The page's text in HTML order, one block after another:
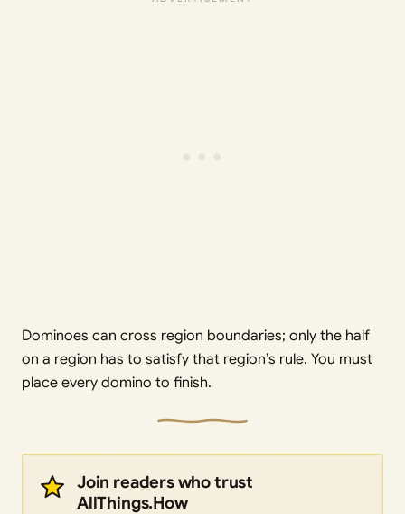
Dominoes can cross region boundaries; only the half
on a region has to satisfy that region’s rule. You must
place every domino to finish.
Join readers who trust
AllThings.How